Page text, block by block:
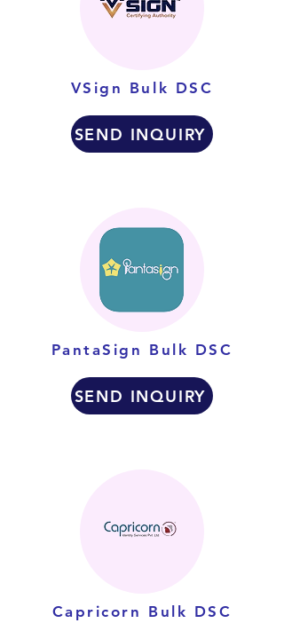
VSign Bulk DSC
SEND INQUIRY
PantaSign Bulk DSC
SEND INQUIRY
Capricorn Bulk DSC